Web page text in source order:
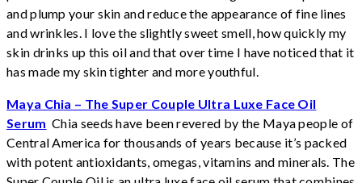
and plump your skin and reduce the appearance of fine lines
and wrinkles. I love the slightly sweet smell, how quickly my
skin drinks up this oil and that over time I have noticed that it
has made my skin tighter and more youthful.
Maya Chia – The Super Couple Ultra Luxe Face Oil
Serum Chia seeds have been revered by the Maya people of
Central America for thousands of years because it’s packed
with potent antioxidants, omegas, vitamins and minerals. The